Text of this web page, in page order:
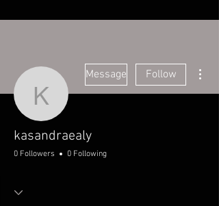
kasandraealy
Message Follow
kasandraealy
0 Followers 0 Following